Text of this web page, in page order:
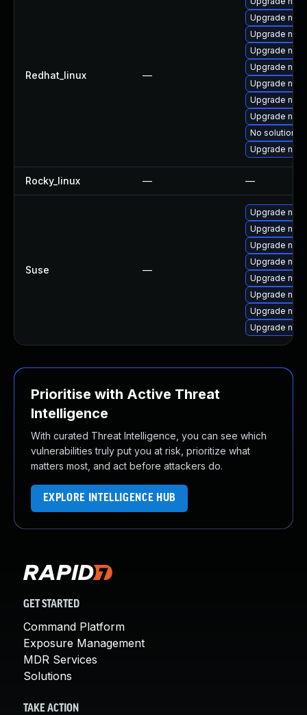
Redhat_linux —
Upgrade
Upgrade
Upgrade npm
Upgrade
Upgrade
Upgrade
Upgrade
No solution
Upgrade
Rocky_linux — —
Suse —
Upgrade
Upgrade
Upgrade
Upgrade
Upgrade
Upgrade
Upgrade
Upgrade
Prioritise with Active Threat
Intelligence
With curated Threat Intelligence, you can see which
vulnerabilities truly put you at risk, prioritize what
matters most, and act before attackers do.
EXPLORE INTELLIGENCE HUB
GET STARTED
Command Platform
Exposure Management
MDR Services
Solutions
TAKE ACTION